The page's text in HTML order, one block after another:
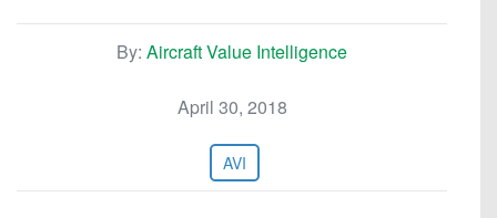
By: Aircraft Value Intelligence
April 30, 2018
AVI